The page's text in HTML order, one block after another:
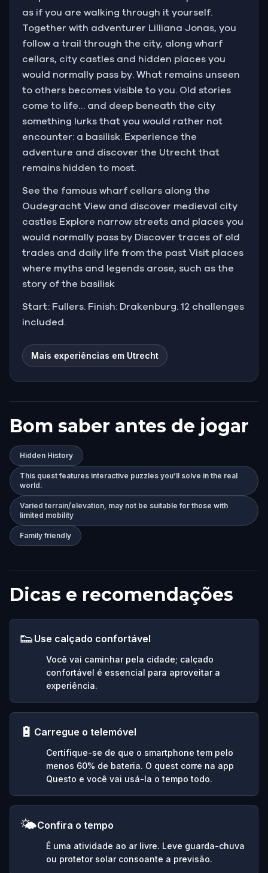
as if you are walking through it yourself.
Together with adventurer Lilliana Jonas, you
follow a trail through the city, along wharf
cellars, city castles and hidden places you
would normally pass by. What remains unseen
to others becomes visible to you. Old stories
come to life… and deep beneath the city
something lurks that you would rather not
encounter: a basilisk. Experience the
adventure and discover the Utrecht that
remains hidden to most.
See the famous wharf cellars along the
Oudegracht View and discover medieval city
castles Explore narrow streets and places you
would normally pass by Discover traces of old
trades and daily life from the past Visit places
where myths and legends arose, such as the
story of the basilisk
Start: Fullers. Finish: Drakenburg. 12 challenges
included.
Mais experiências em Utrecht
Bom saber antes de jogar
Hidden History
This quest features interactive puzzles you’ll solve in the real
world.
Varied terrain/elevation, may not be suitable for those with
limited mobility
Family friendly
Dicas e recomendações
👟 Use calçado confortável
Você vai caminhar pela cidade; calçado
confortável é essencial para aproveitar a
experiência.
🔋 Carregue o telemóvel
Certifique-se de que o smartphone tem pelo
menos 60% de bateria. O quest corre na app
Questo e você vai usá-la o tempo todo.
🌤️Confira o tempo
É uma atividade ao ar livre. Leve guarda-chuva
ou protetor solar consoante a previsão.